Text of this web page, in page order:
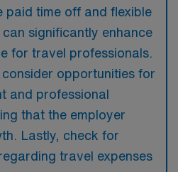
paid time off and flexible
significantly enhance
for travel professionals.
consider opportunities for
and professional
that the employer
Lastly, check for
travel expenses